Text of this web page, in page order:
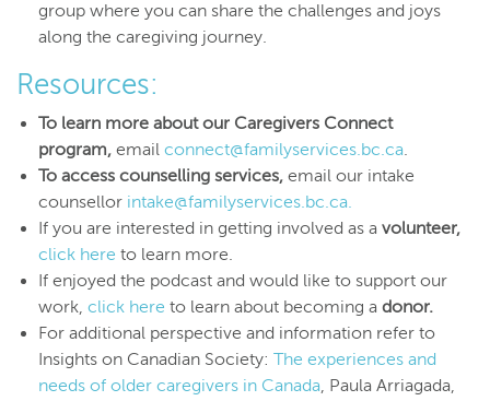
group where you can share the challenges and joys
along the caregiving journey.
Resources:
To learn more about our Caregivers Connect
program, email connect@familyservices.bc.ca.
To access counselling services, email our intake
counsellor intake@familyservices.bc.ca.
If you are interested in getting involved as a volunteer,
click here to learn more.
If enjoyed the podcast and would like to support our
work, click here to learn about becoming a donor.
For additional perspective and information refer to
Insights on Canadian Society: The experiences and
needs of older caregivers in Canada, Paula Arriagada,